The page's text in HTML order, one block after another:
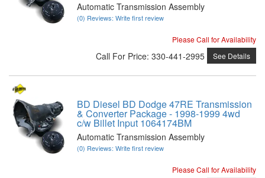
Automatic Transmission Assembly
(0) Reviews: Write first review
Please Call for Availability
Call For Price: 330-441-2995 See Details
BD Diesel BD Dodge 47RE Transmission
& Converter Package - 1998-1999 4wd
c/w Billet Input 1064174BM
Automatic Transmission Assembly
(0) Reviews: Write first review
Please Call for Availability